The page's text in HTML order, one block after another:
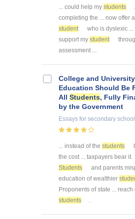
... could help my students
completing the ... now offer
student
who is dyslexic ...
support my student
assessment ...
College and University
Education Should Be
All Students, Fully
by the Government
Essays for secondary school
... instead of the students
the cost ... taxpayers bear it.
Students
and parents
education of wealthier
Proponents of state ... reach
students